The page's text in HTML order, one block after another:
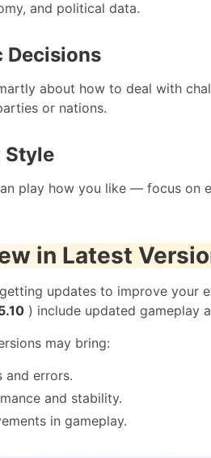
and political data.
Decisions
about how to deal with
or nations.
Style
play how you like — focus on
in Latest
updates to improve your
) include updated gameplay
may bring:
and errors.
and stability.
in gameplay.